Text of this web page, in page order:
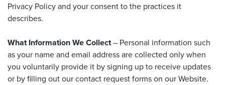
Contact
New
Privacy Policy and your consent to the practices it
describes.
What Information We Collect– Personal information such
as your name and email address are collected only when
you voluntarily provide it by signing up to receive updates
or by filling out our contact request forms on our Website.